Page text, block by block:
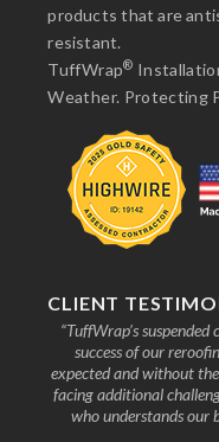
products that are
resistant.
TuffWrap®
Weather. Protecting
CLIENT
“TuffWrap’s
success of our
expected and without
facing additional
who understands our